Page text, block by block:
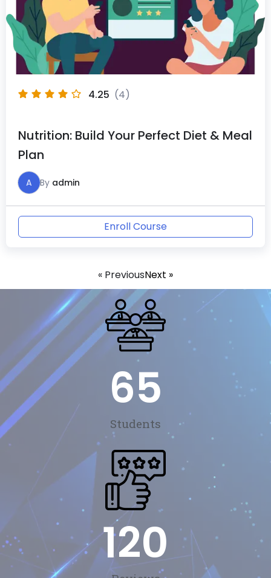
4.25 (4)
Nutrition: Build Your Perfect Diet & Meal
Plan
A By admin
Enroll Course
« PreviousNext »
65
Students
120